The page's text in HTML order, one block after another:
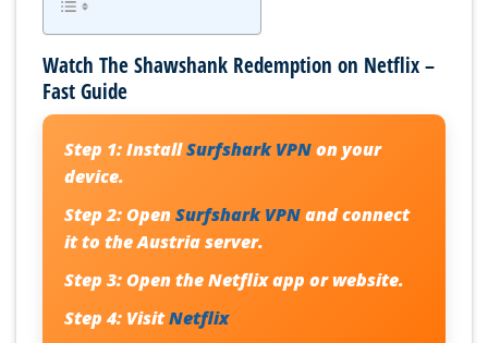
Watch The Shawshank Redemption on Netflix –
Fast Guide
Step 1:InstallSurfshark VPNon your
device.
Step 2:OpenSurfshark VPNand connect
it to the Austria server.
Step 3:Open the Netflix app or website.
Step 4: VisitNetflix